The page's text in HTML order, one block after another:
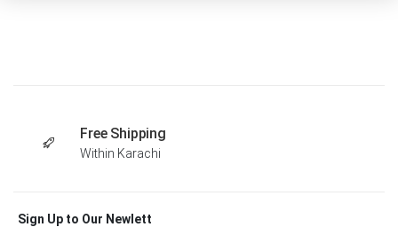
Free Shipping
Within Karachi
Sign Up to Our Newlett